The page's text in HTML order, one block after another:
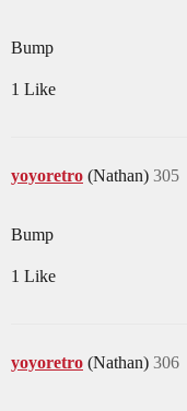
Bump
1 Like
yoyoretro (Nathan) 305
Bump
1 Like
yoyoretro (Nathan) 306